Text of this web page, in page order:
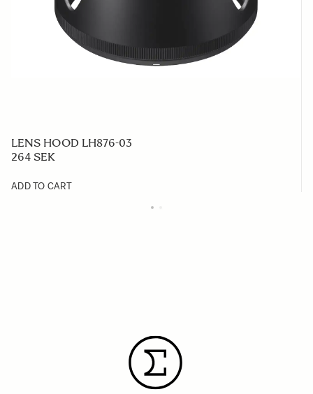
LENS HOOD LH876-03
264 SEK
ADD TO CART